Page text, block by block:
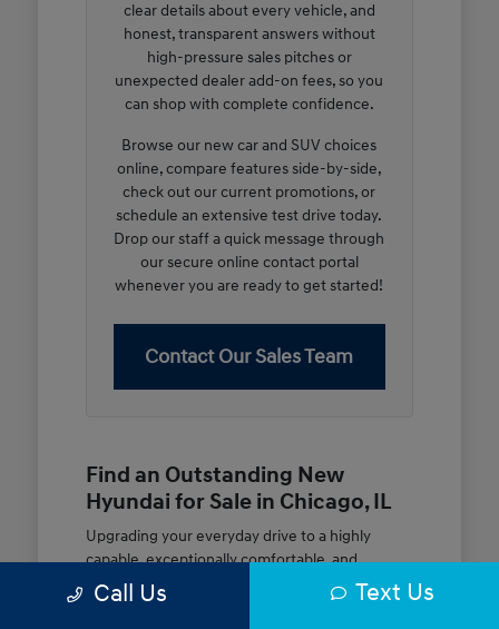
clear details about every vehicle, and
honest, transparent answers without
high-pressure sales pitches or
unexpected dealer add-on fees, so you
can shop with complete confidence.
Browse our new car and SUV choices
online, compare features side-by-side,
check out our current promotions, or
schedule an extensive test drive today.
Drop our staff a quick message through
our secure online contact portal
whenever you are ready to get started!
Contact Our Sales Team
Find an Outstanding New
Hyundai for Sale in Chicago, IL
Upgrading your everyday drive to a highly
capable, exceptionally comfortable, and
modern new vehicle should be an open and
rewarding journey. At McGrath City Hyundai, we
Call Us Text Us